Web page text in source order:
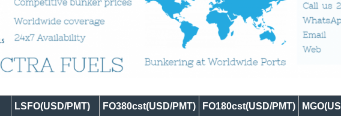
LSFO(USD/PMT) FO380cst(USD/PMT) FO180cst(USD/PMT)